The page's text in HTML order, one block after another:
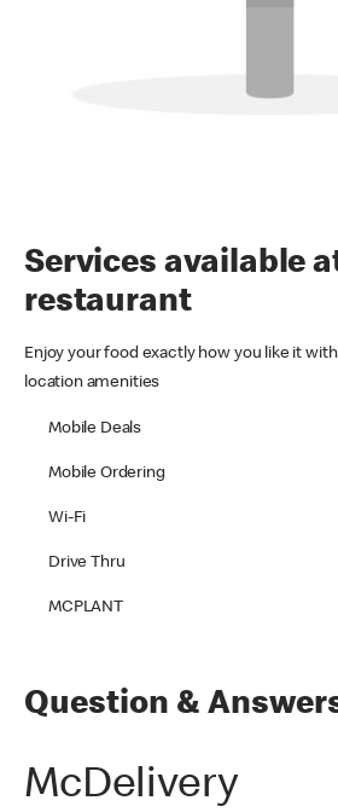
Services available
restaurant
Enjoy your food exactly how you like it
location amenities
Mobile Deals
Mobile Ordering
Wi-Fi
Drive Thru
MCPLANT
Question &
McDelivery